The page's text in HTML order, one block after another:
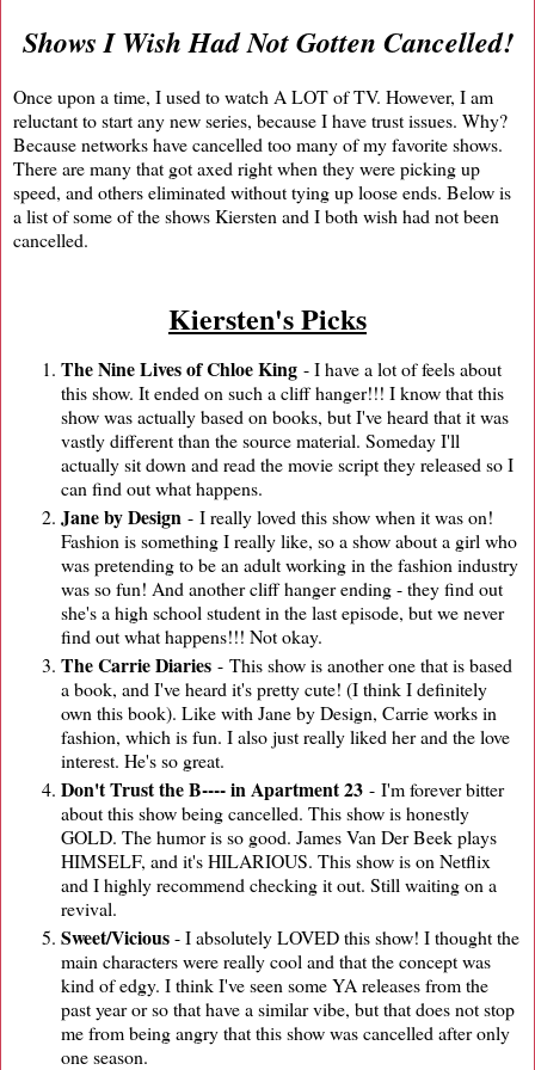
Shows I Wish Had Not Gotten Cancelled!
Once upon a time, I used to watch A LOT of TV. However, I am
reluctant to start any new series, because I have trust issues. Why?
Because networks have cancelled too many of my favorite shows.
There are many that got axed right when they were picking up
speed, and others eliminated without tying up loose ends. Below is
a list of some of the shows Kiersten and I both wish had not been
cancelled.
Kiersten's Picks
The Nine Lives of Chloe King - I have a lot of feels about
this show. It ended on such a cliff hanger!!! I know that this
show was actually based on books, but I've heard that it was
vastly different than the source material. Someday I'll
actually sit down and read the movie script they released so I
can find out what happens.
Jane by Design - I really loved this show when it was on!
Fashion is something I really like, so a show about a girl who
was pretending to be an adult working in the fashion industry
was so fun! And another cliff hanger ending - they find out
she's a high school student in the last episode, but we never
find out what happens!!! Not okay.
The Carrie Diaries - This show is another one that is based
a book, and I've heard it's pretty cute! (I think I definitely
own this book). Like with Jane by Design, Carrie works in
fashion, which is fun. I also just really liked her and the love
interest. He's so great.
Don't Trust the B---- in Apartment 23 - I'm forever bitter
about this show being cancelled. This show is honestly
GOLD. The humor is so good. James Van Der Beek plays
HIMSELF, and it's HILARIOUS. This show is on Netflix
and I highly recommend checking it out. Still waiting on a
revival.
Sweet/Vicious- I absolutely LOVED this show! I thought the
main characters were really cool and that the concept was
kind of edgy. I think I've seen some YA releases from the
past year or so that have a similar vibe, but that does not stop
me from being angry that this show was cancelled after only
one season.